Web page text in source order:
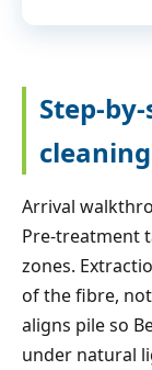
Step-
Arrival
Pre-treatment
zones.
of the fibre,
aligns pile so
under natural